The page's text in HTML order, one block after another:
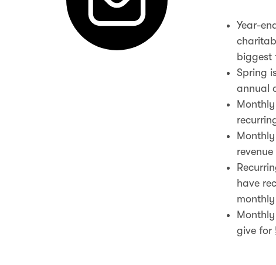
Year-
biggest
Spring
annual
have
give for